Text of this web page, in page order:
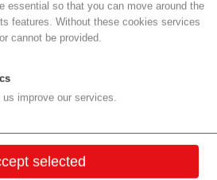
essential so that you can move around the
features. Without these cookies services
cannot be provided.
improve our services.
selected